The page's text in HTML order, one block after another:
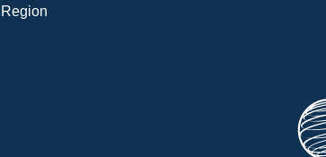
Region